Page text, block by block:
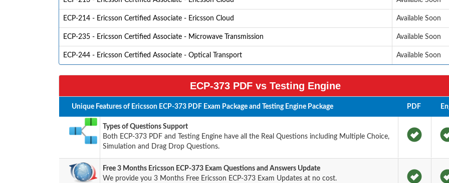
ECP-214 - Ericsson Certified Associate - Ericsson Cloud Available Soon
ECP-235 - Ericsson Certified Associate - Microwave Transmission Available Soon
ECP-244 - Ericsson Certified Associate - Optical Transport Available Soon
ECP-373 PDF vs Testing Engine
Unique Features of Ericsson ECP-373 PDF Exam Package and Testing Engine Package PDF
Types of Questions Support
Both ECP-373 PDF and Testing Engine have all the Real Questions including Multiple Choice,
Simulation and Drag Drop Questions.
Free 3 Months Ericsson ECP-373 Exam Questions and Answers Update
We provide you 3 Months Free Ericsson ECP-373 Exam Updates at no cost.